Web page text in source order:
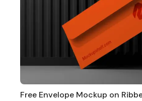
Free Envelope Mockup on